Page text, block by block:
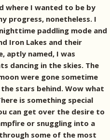
where I wanted to be by
progress, nonetheless. I
paddling mode and
Iron Lakes and their
aptly named, I was
dancing in the skies. The
were gone sometime
stars behind. Wow what
is something special
can get over the desire to
or snuggling into a
some of the most